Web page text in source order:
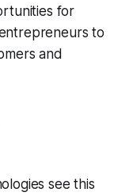
for
to
and
see this